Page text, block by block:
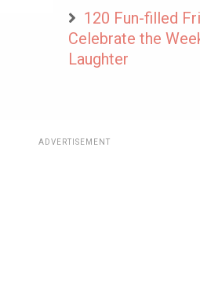
120 Fun-filled
Celebrate the
Laughter
ADVERTISEMENT